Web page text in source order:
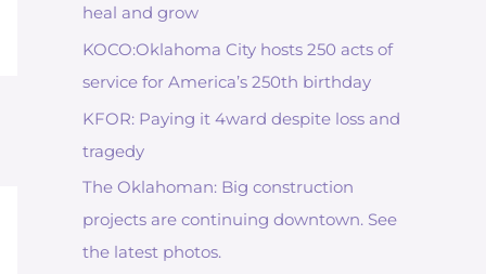
heal and grow
KOCO:Oklahoma City hosts 250 acts of
service for America’s 250th birthday
KFOR: Paying it 4ward despite loss and
tragedy
The Oklahoman: Big construction
projects are continuing downtown. See
the latest photos.